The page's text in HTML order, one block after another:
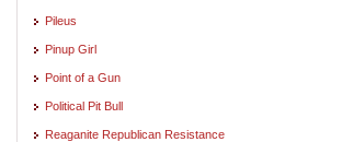
Pileus
Pinup Girl
Point of a Gun
Political Pit Bull
Reaganite Republican Resistance